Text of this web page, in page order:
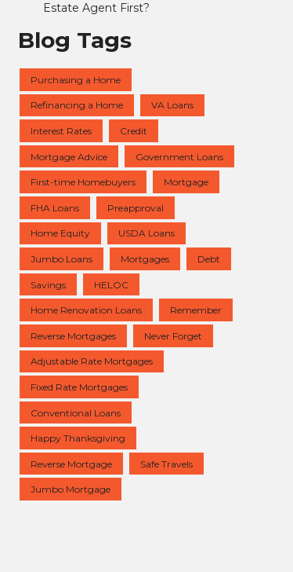
Estate Agent First?
Blog Tags
Purchasing a Home
Refinancing a Home VA Loans
Interest Rates Credit
Mortgage Advice Government Loans
First-time Homebuyers Mortgage
FHA Loans Preapproval
Home Equity USDA Loans
Jumbo Loans Mortgages Debt
Savings HELOC
Home Renovation Loans Remember
Reverse Mortgages Never Forget
Adjustable Rate Mortgages
Fixed Rate Mortgages
Conventional Loans
Happy Thanksgiving
Reverse Mortgage Safe Travels
Jumbo Mortgage